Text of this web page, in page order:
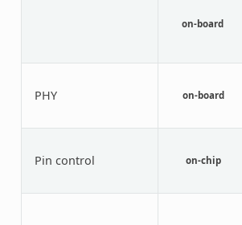
on-board
PHY on-board
Pin control on-chip